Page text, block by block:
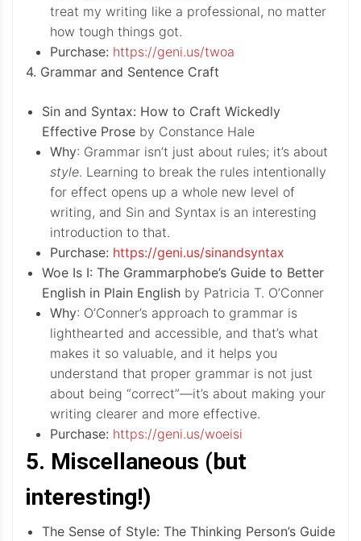
treat my writing like a professional, no matter
how tough things got.
Purchase: https://geni.us/twoa
4. Grammar and Sentence Craft
Sin and Syntax: How to Craft Wickedly
Effective Prose by Constance Hale
Why: Grammar isn’t just about rules; it’s about
style. Learning to break the rules intentionally
for effect opens up a whole new level of
writing, and Sin and Syntax is an interesting
introduction to that.
Purchase: https://geni.us/sinandsyntax
Woe Is I: The Grammarphobe’s Guide to Better
English in Plain English by Patricia T. O’Conner
Why: O’Conner’s approach to grammar is
lighthearted and accessible, and that’s what
makes it so valuable, and it helps you
understand that proper grammar is not just
about being “correct”—it’s about making your
writing clearer and more effective.
Purchase: https://geni.us/woeisi
5. Miscellaneous (but
interesting!)
The Sense of Style: The Thinking Person’s Guide